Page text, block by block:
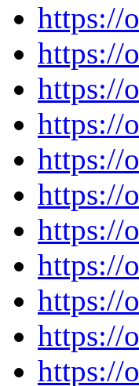
https://
https://
https://
https://
https://
https://
https://
https://
https://
https://
https://